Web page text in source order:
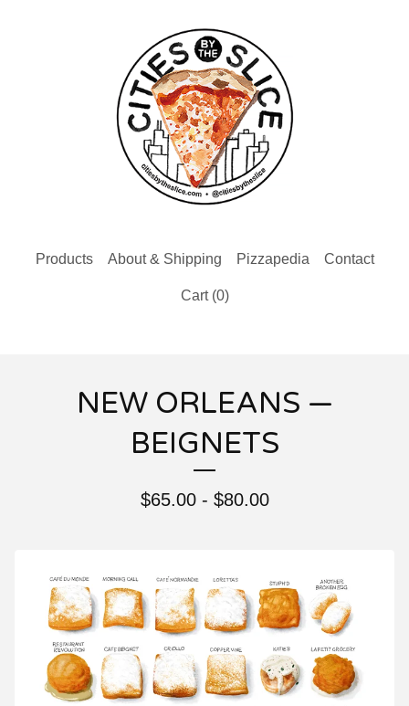
Products About & Shipping Pizzapedia Contact
Cart (0)
NEW ORLEANS —
BEIGNETS
$65.00 - $80.00